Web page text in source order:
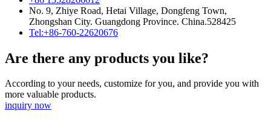
No. 9, Zhiye Road, Hetai Village, Dongfeng Town,
Zhongshan City. Guangdong Province. China.528425
Tel:+86-760-22620676
Are there any products you like?
According to your needs, customize for you, and provide you with
more valuable products.
inquiry now